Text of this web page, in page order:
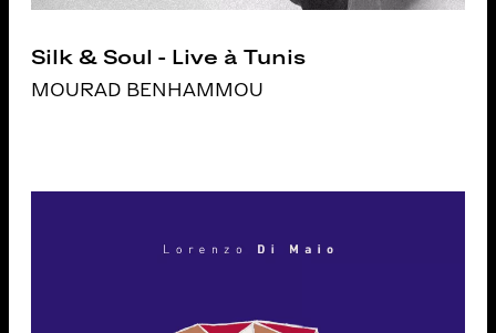
Silk & Soul - Live à Tunis
MOURAD BENHAMMOU